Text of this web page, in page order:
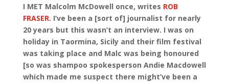
I MET Malcolm McDowell once, writes ROB
FRASER. I’ve been a [sort of] journalist for nearly
20 years but this wasn’t an interview. I was on
holiday in Taormina, Sicily and their film festival
was taking place and Malc was being honoured
[so was shampoo spokesperson Andie Macdowell
which made me suspect there might’ve been a